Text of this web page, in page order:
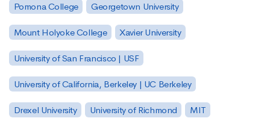
Pomona College Georgetown University
Mount Holyoke College Xavier University
University of San Francisco | USF
University of California, Berkeley | UC Berkeley
Drexel University University of Richmond MIT